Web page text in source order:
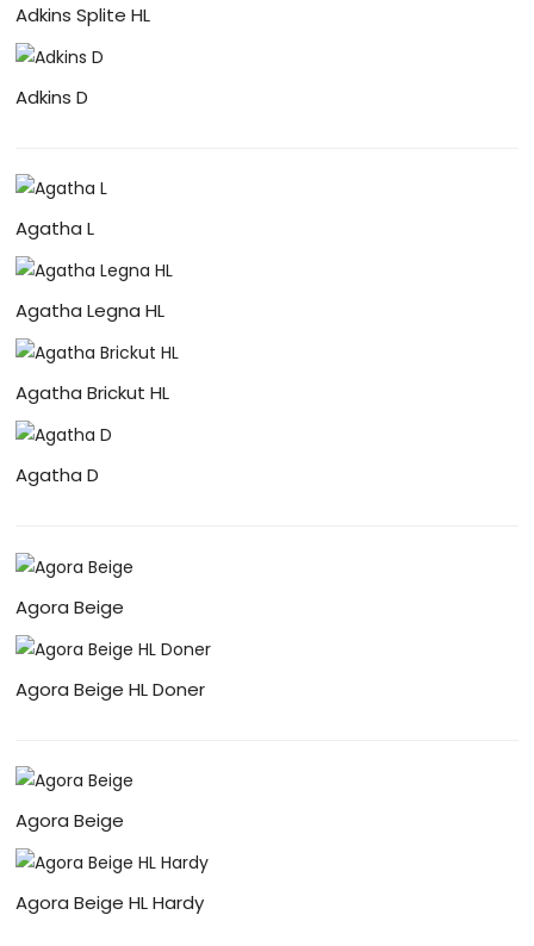
Adkins Splite HL
Adkins D
Agatha L
Agatha Legna HL
Agatha Brickut HL
Agatha D
Agora Beige
Agora Beige HL Doner
Agora Beige
Agora Beige HL Hardy